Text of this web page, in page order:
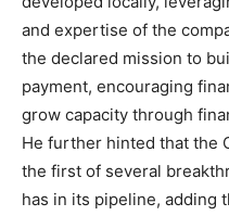
and expertise of the
the declared mission to
payment, encouraging
grow capacity through
He further hinted that the
the first of several
has in its pipeline, adding